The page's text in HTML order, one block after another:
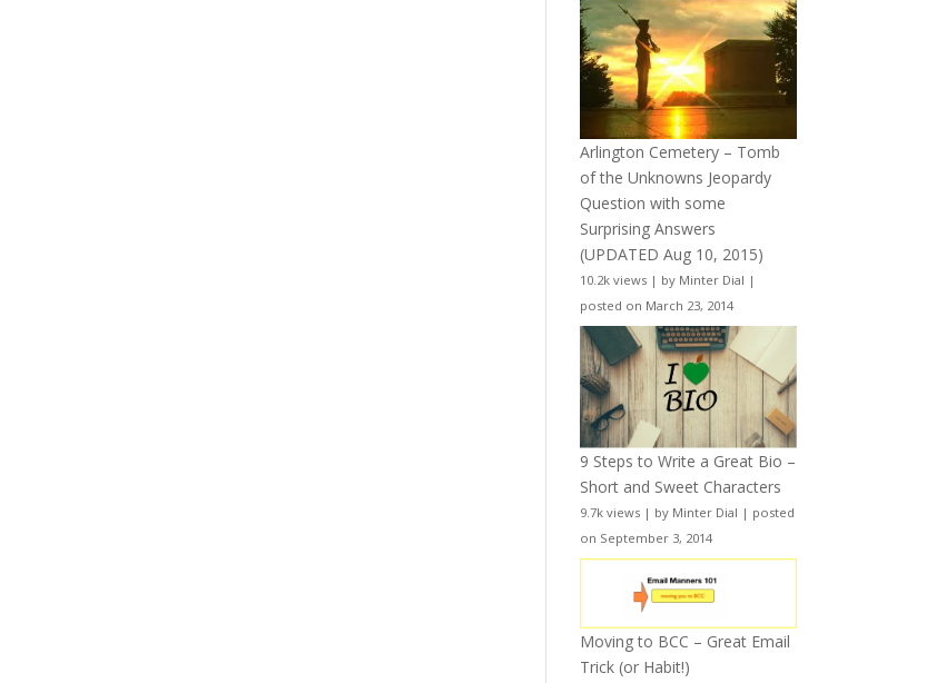
Arlington Cemetery – Tomb
of the Unknowns Jeopardy
Question with some
Surprising Answers
(UPDATED Aug 10, 2015)
10.2k views | by Minter Dial |
posted on March 23, 2014
9 Steps to Write a Great Bio –
Short and Sweet Characters
9.7k views | by Minter Dial | posted
on September 3, 2014
Moving to BCC – Great Email
Trick (or Habit!)